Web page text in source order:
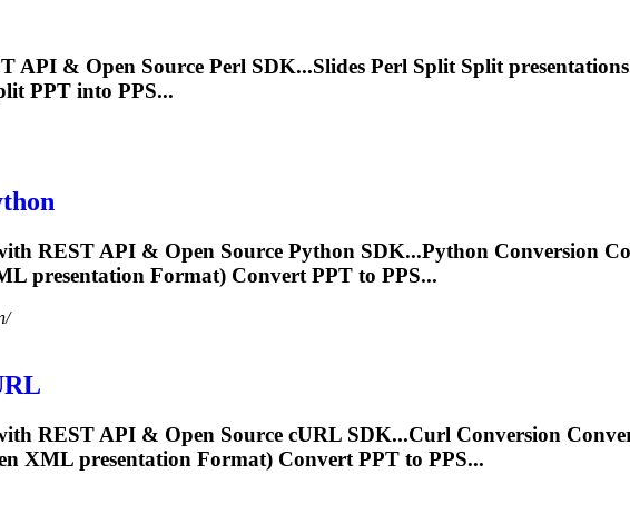
API & Open Source Perl SDK...Slides Perl Split Splitpresentations
PPT into PPS...
REST API & Open Source Python SDK...Python Conversion
presentation Format) Convert PPT to PPS...
REST API & Open Source cURL SDK...Curl Conversion
XML presentation Format) Convert PPT to PPS...